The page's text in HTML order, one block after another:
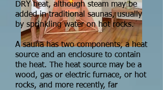
DRY heat, although steam may be
added in traditional saunas, usually
by sprinkling water on hot rocks.
A sauna has two components, a heat
source and an enclosure to contain
the heat. The heat source may be a
wood, gas or electric furnace, or hot
rocks, and more recently, far